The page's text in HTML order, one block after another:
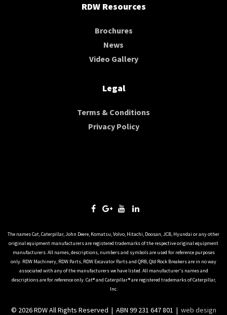
RDW Resources
Brochures
News
Video Gallery
Legal
Terms & Conditions
Privacy Policy
The names Cat, Caterpillar, John Deere, Komatsu, Volvo, Hitachi, Doosan, JCB, Hyundai or any other
original equipment manufacturers are registered trademarks of the respective original equipment
manufacturers. All names, descriptions, numbers and symbols are used for reference purposes
only. RDW Machinery, RDW Parts, RDW Excavator Parts and QRB, Qld Rock Breakers are in no way
associated with any of the manufacturers we have listed. All manufacturer's names and
descriptions are for reference only. Cat® and Caterpillar® are registered trademarks of Caterpillar,
Inc.
© 2026 RDW All Rights Reserved | ABN 99 231 647 801 | web design